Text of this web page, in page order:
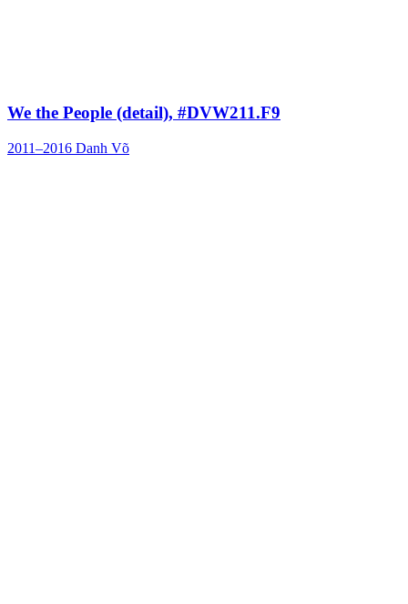
We the People (detail), #DVW211.F9
2011–2016 Danh Võ